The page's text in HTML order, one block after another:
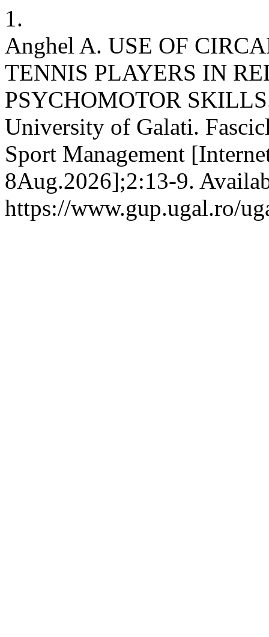
1.
Anghel A. USE OF
TENNIS PLAYERS IN
PSYCHOMOTOR
University of Galati.
Sport Management
8Aug.2026];2:13-9.
https://www.gup.ugal.ro/